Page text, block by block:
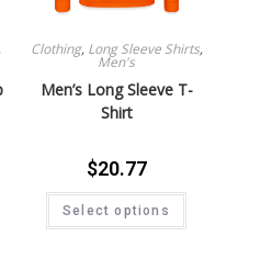
Clothing, Long Sleeve Shirts,
Men's
Men’s Long Sleeve T-
Shirt
$20.77
Select options